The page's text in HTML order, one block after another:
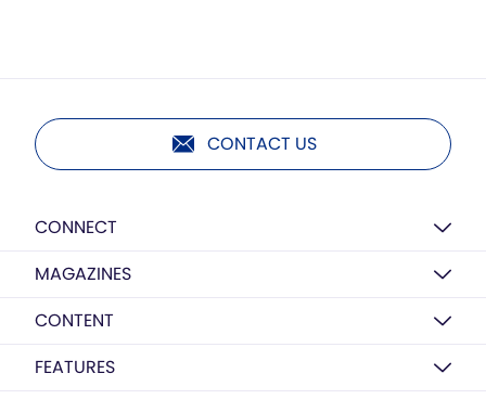
CONTACT US
CONNECT
MAGAZINES
CONTENT
FEATURES